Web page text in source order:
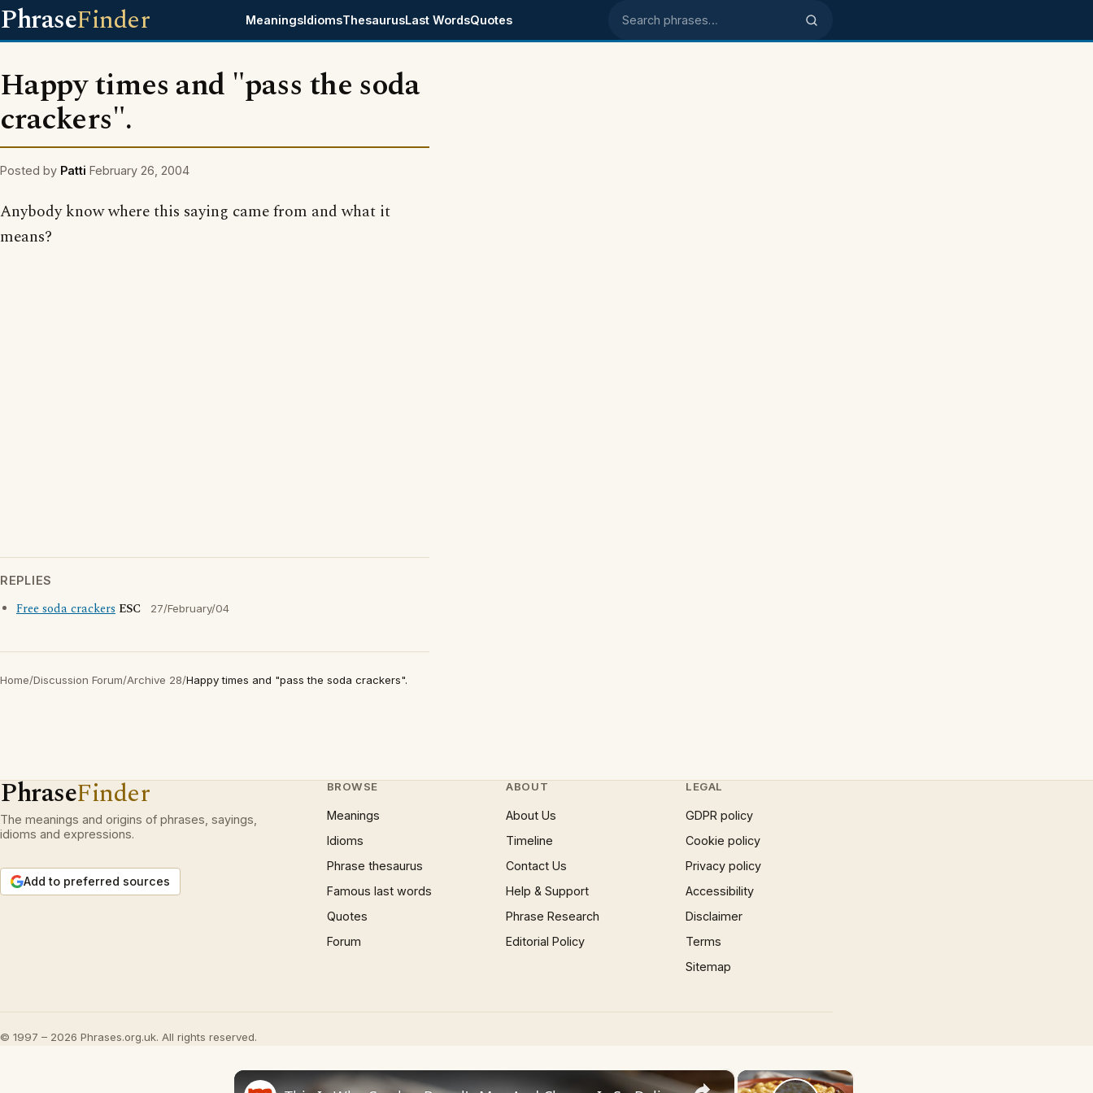
PhraseFinder MeaningsIdiomsThesaurusLast WordsQuotes Search phrases
Happy times and "pass the soda
crackers".
Posted by Patti February 26, 2004
Anybody know where this saying came from and what it
means?
REPLIES
Free soda crackers ESC 27/February/04
Home/Discussion Forum/Archive 28/Happy times and "pass the soda crackers".
PhraseFinder
The meanings and origins of phrases, sayings,
idioms and expressions.
Add to preferred sources
BROWSE
Meanings
Idioms
Phrase thesaurus
Famous last words
Quotes
Forum
ABOUT
About Us
Timeline
Contact Us
Help & Support
Phrase Research
Editorial Policy
LEGAL
GDPR policy
Cookie policy
Privacy policy
Accessibility
Disclaimer
Terms
Sitemap
© 1997 – 2026 Phrases.org.uk. All rights reserved.
×
×